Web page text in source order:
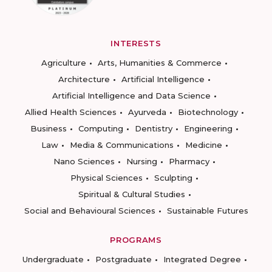
INTERESTS
Agriculture
Arts, Humanities & Commerce
Architecture
Artificial Intelligence
Artificial Intelligence and Data Science
Allied Health Sciences
Ayurveda
Biotechnology
Business
Computing Dentistry
Engineering
Law
Media & Communications
Medicine
Nano Sciences
Nursing
Pharmacy
Physical Sciences
Sculpting
Spiritual & Cultural Studies
Social and Behavioural Sciences
Sustainable Futures
PROGRAMS
Undergraduate
Postgraduate
Integrated Degree